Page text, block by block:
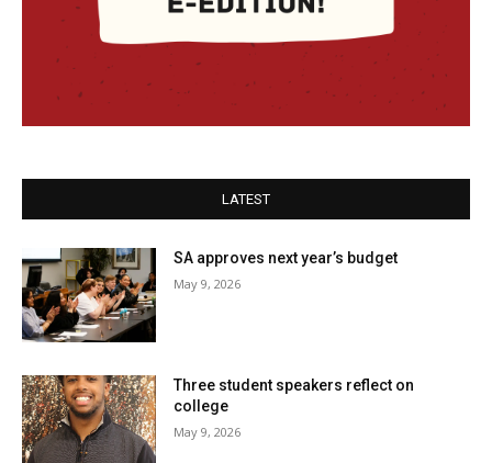
LATEST
SA approves next year’s budget
May 9, 2026
Three student speakers reflect on
college
May 9, 2026